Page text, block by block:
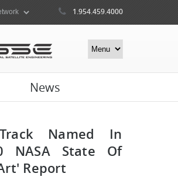
1.954.459.4000
News
Named In
NASA State Of
Report